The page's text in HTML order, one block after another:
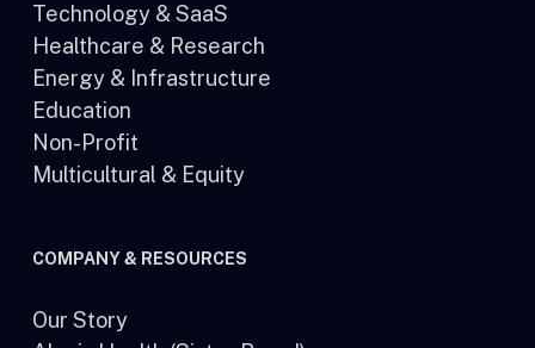
Technology & SaaS
Healthcare & Research
Energy & Infrastructure
Education
Non-Profit
Multicultural & Equity
COMPANY & RESOURCES
Our Story